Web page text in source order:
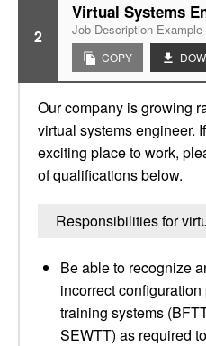
2
Virtual Systems
Job Description Example
COPY
Our company is growing
virtual systems engineer.
exciting place to work,
of qualifications below.
Responsibilities for
Be able to recognize
incorrect
training systems
SEWTT) as required